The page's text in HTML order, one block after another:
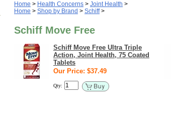
Home > Health Concerns > Joint Health >
Home > Shop by Brand > Schiff>
Schiff Move Free
Schiff Move Free Ultra Triple
Action, Joint Health, 75 Coated
Tablets
Our Price: $37.49
Qty: